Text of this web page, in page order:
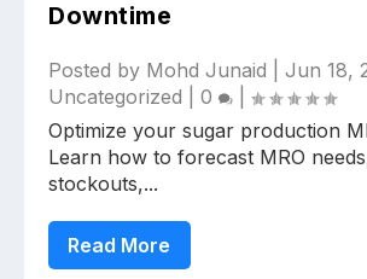
Downtime
Posted by Mohd Junaid Jun 18,
Uncategorized
0
Optimize your sugar production
Learn how to forecast MRO
stockouts,...
Read More
Buy